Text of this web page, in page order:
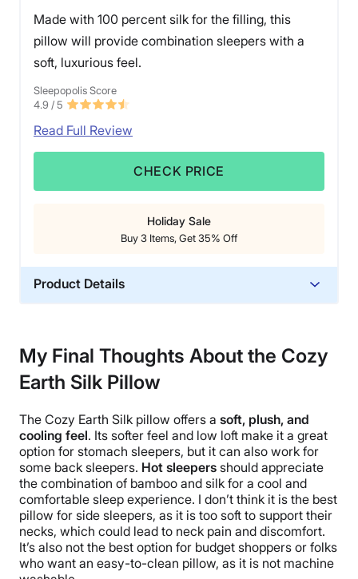
Made with 100 percent silk for the filling, this
pillow will provide combination sleepers with a
soft, luxurious feel.
Sleepopolis Score
4.9 / 5
Read Full Review
CHECK PRICE
Holiday Sale
Buy 3 Items, Get 35% Off
Product Details
Trial Period
100-night sleep trial
10-year limited warranty
Financing
Available
Shipping Method
Free shipping
Return Policy
Free returns
My Final Thoughts About the Cozy
Earth Silk Pillow
The Cozy Earth Silk pillow offers a soft, plush, and
cooling feel. Its softer feel and low loft make it a great
option for stomach sleepers, but it can also work for
some back sleepers. Hot sleepers should appreciate
the combination of bamboo and silk for a cool and
comfortable sleep experience. I don’t think it is the best
pillow for side sleepers, as it is too soft to support their
necks, which could lead to neck pain and discomfort.
It’s also not the best option for budget shoppers or folks
who want an easy-to-clean pillow, as it is not machine